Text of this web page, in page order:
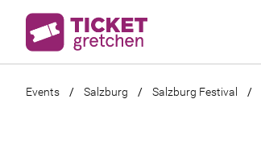
Events / Salzburg / Salzburg Festival /